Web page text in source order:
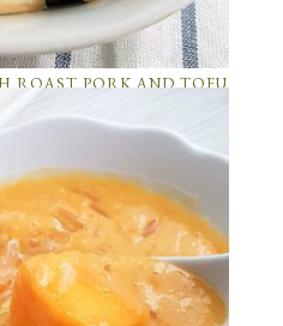
ROAST PORK AND TOFU